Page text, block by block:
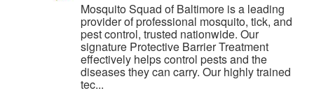
Mosquito Squad of Baltimore is a leading
provider of professional mosquito, tick, and
pest control, trusted nationwide. Our
signature Protective Barrier Treatment
effectively helps control pests and the
diseases they can carry. Our highly trained
tec...